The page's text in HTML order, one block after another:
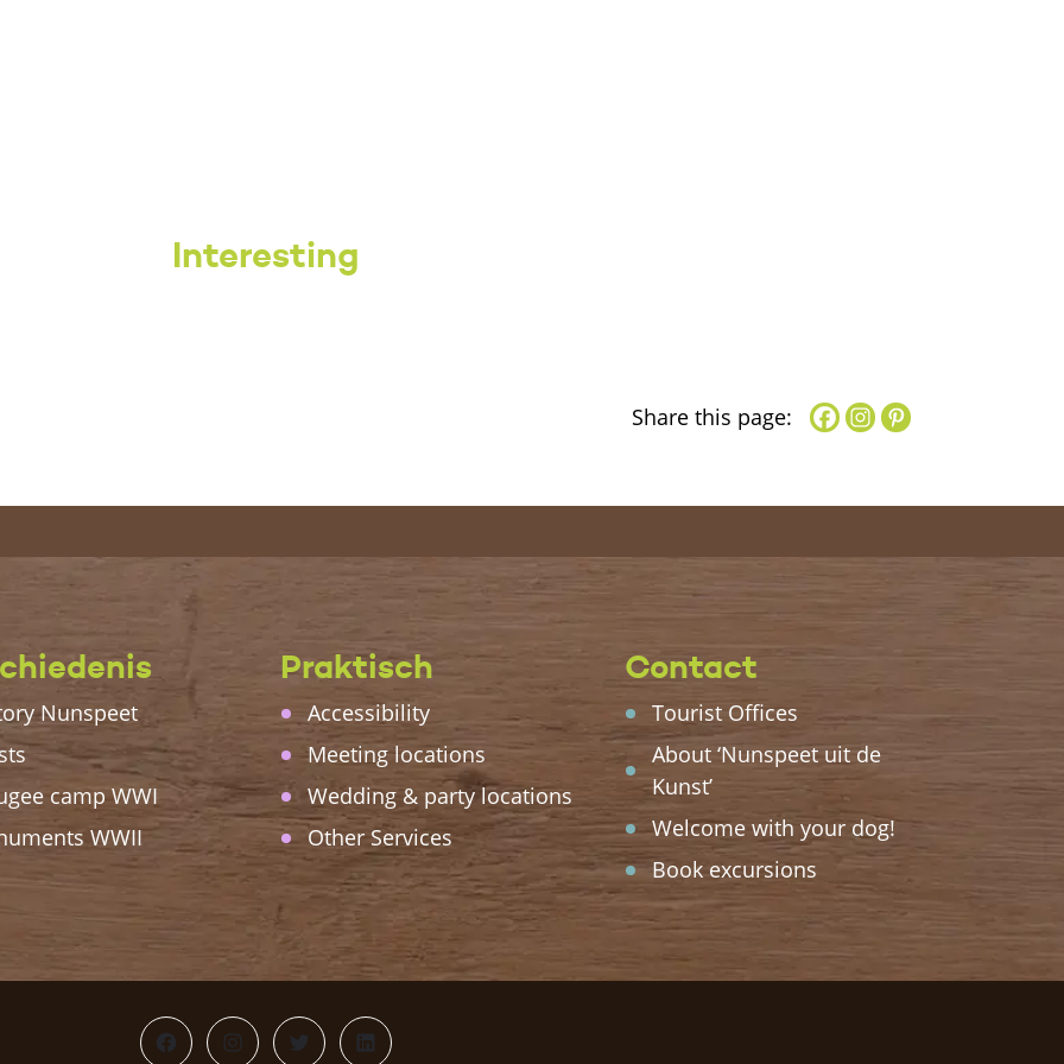
Interesting
Share this page:
Nunspeet
camp WWI
WWII
Praktisch
Accessibility
Meeting locations
Wedding & party locations
Other Services
Contact
Tourist Offices
About ‘Nunspeet uit de
Kunst’
Welcome with your dog!
Book excursions
FacebookInstagram
TwitterLinkedIn